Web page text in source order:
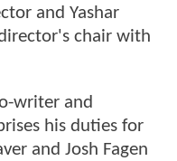
and Yashar
chair with
writer and
his duties for
and Josh Fagen